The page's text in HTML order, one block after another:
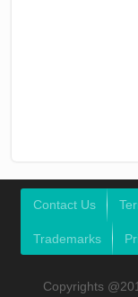
Contact Us
Trademarks
Copyrights